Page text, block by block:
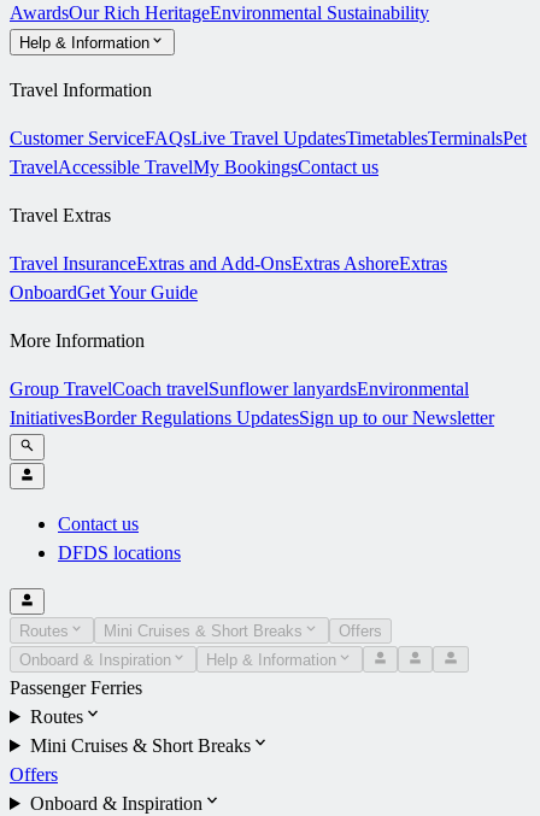
AwardsOur Rich HeritageEnvironmental Sustainability
Help & Information
Travel Information
Customer ServiceFAQsLive Travel UpdatesTimetablesTerminalsPet
TravelAccessible TravelMy BookingsContact us
Travel Extras
Travel InsuranceExtras and Add-OnsExtras AshoreExtras
OnboardGet Your Guide
More Information
Group TravelCoach travelSunflower lanyardsEnvironmental
InitiativesBorder Regulations UpdatesSign up to our Newsletter
Contact us
DFDS locations
Routes Mini Cruises & Short Breaks
Offers
Onboard & Inspiration
Help & Information
Passenger Ferries
Routes
Mini Cruises & Short Breaks
Offers
Onboard & Inspiration